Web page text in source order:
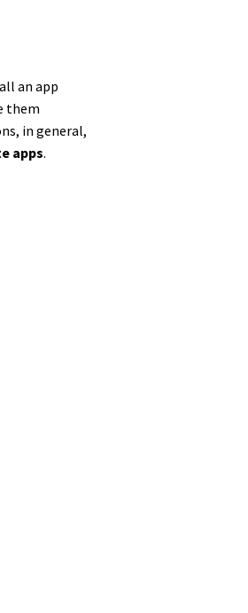
an app
them
in general,
apps.